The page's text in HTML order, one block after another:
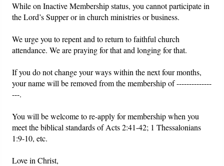
While on Inactive Membership status, you cannot participate in
the Lord’s Supper or in church ministries or business.
We urge you to repent and to return to faithful church
attendance. We are praying for that and longing for that.
If you do not change your ways within the next four months,
your name will be removed from the membership of --------------
---.
You will be welcome to re-apply for membership when you
meet the biblical standards of Acts 2:41-42; 1 Thessalonians
1:9-10, etc.
Love in Christ,